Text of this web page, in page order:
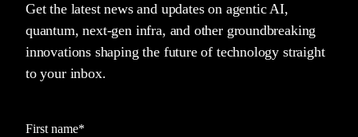
Get the latest news and updates on agentic AI,
quantum, next-gen infra, and other groundbreaking
innovations shaping the future of technology straight
to your inbox.
First name*